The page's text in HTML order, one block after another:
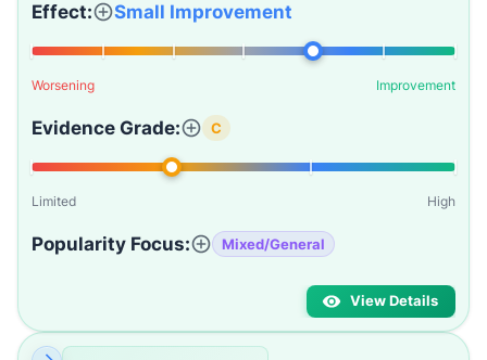
Effect: Small Improvement
Worsening Improvement
Evidence Grade: C
Limited High
Popularity Focus: Mixed/General
View Details